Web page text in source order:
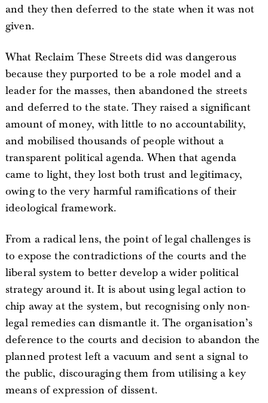
and they then deferred to the state when it was not
given.
What Reclaim These Streets did was dangerous
because they purported to be a role model and a
leader for the masses, then abandoned the streets
and deferred to the state. They raised a significant
amount of money, with little to no accountability,
and mobilised thousands of people without a
transparent political agenda. When that agenda
came to light, they lost both trust and legitimacy,
owing to the very harmful ramifications of their
ideological framework.
From a radical lens, the point of legal challenges is
to expose the contradictions of the courts and the
liberal system to better develop a wider political
strategy around it. It is about using legal action to
chip away at the system, but recognising only non-
legal remedies can dismantle it. The organisation’s
deference to the courts and decision to abandon the
planned protest left a vacuum and sent a signal to
the public, discouraging them from utilising a key
means of expression of dissent.